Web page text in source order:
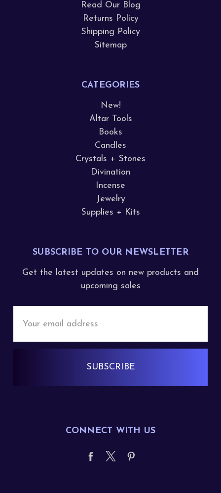
Read Our Blog
Returns Policy
Shipping Policy
Sitemap
CATEGORIES
New!
Altar Tools
Books
Candles
Crystals + Stones
Divination
Incense
Jewelry
Supplies + Kits
SUBSCRIBE TO OUR NEWSLETTER
Get the latest updates on new products and
upcoming sales
Address
CONNECT WITH US